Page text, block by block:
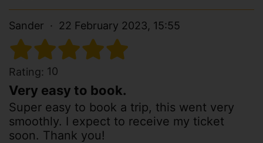
Sander 22 February 2023, 15:55
Rating: 10
Very easy to book.
Super easy to book a trip, this went very
smoothly. I expect to receive my ticket
soon. Thank you!